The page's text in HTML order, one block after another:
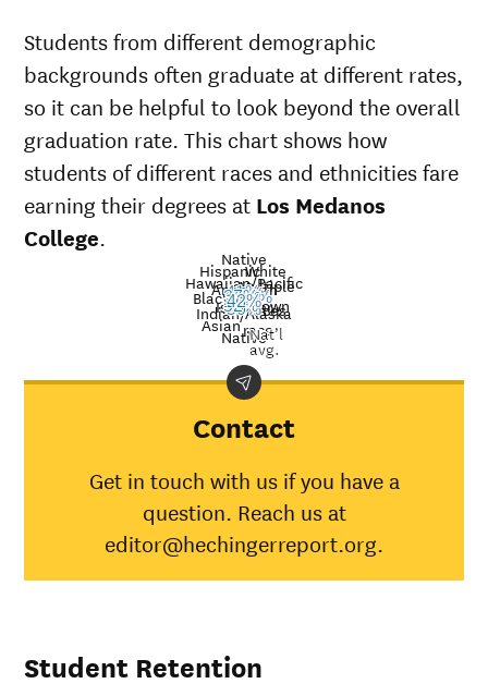
Students from different demographic
backgrounds often graduate at different rates,
so it can be helpful to look beyond the overall
graduation rate. This chart shows how
students of different races and ethnicities fare
earning their degrees at Los Medanos
College.
American
Indian/Alaska
Native
Asian
Black
Hispanic
Native
Hawaiian/Pacific
Islander
White
Multiple
races
Unknown
race
Nat’l
avg.
50%
52%
26%
37%
23%
41%
37%
42%
Demographic
category
College
Indian/Alaska
Asian 52%
Black
Hispanic
37%
Multiple races
Contact
Get in touch with us if you have a
question. Reach us at
editor@hechingerreport.org.
Student Retention